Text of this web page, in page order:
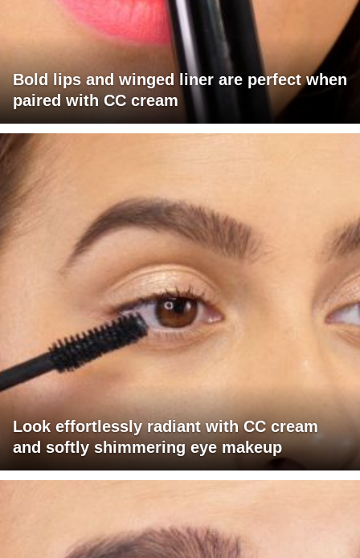
Bold lips and winged liner are perfect when
paired with CC cream
Look effortlessly radiant with CC cream
and softly shimmering eye makeup